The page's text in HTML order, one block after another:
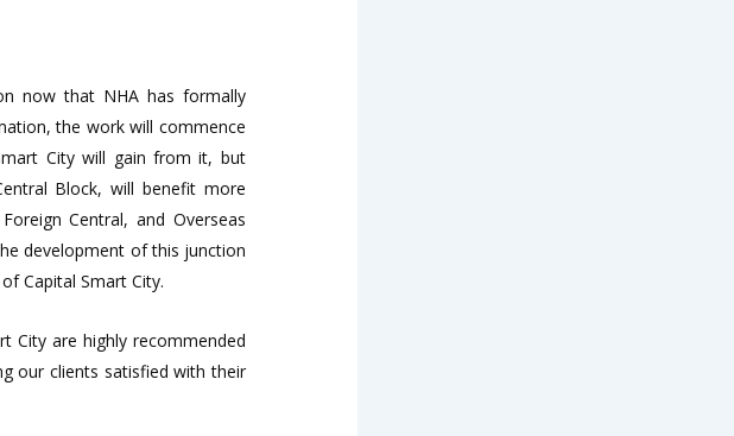
now that NHA has formally
the work will commence
City will gain from it, but
Block, will benefit more
Central, and Overseas
development of this junction
Capital Smart City.
City are highly recommended
our clients satisfied with their